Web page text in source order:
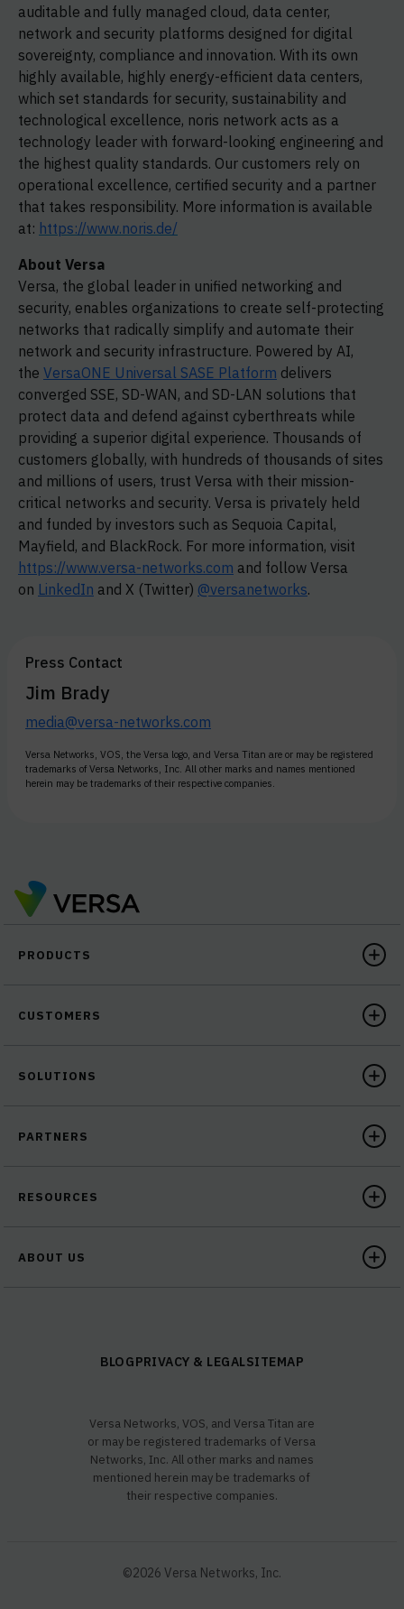
auditable and fully managed cloud, data center,
network and security platforms designed for digital
sovereignty, compliance and innovation. With its own
highly available, highly energy-efficient data centers,
which set standards for security, sustainability and
technological excellence, noris network acts as a
technology leader with forward-looking engineering and
the highest quality standards. Our customers rely on
operational excellence, certified security and a partner
that takes responsibility. More information is available
at: https://www.noris.de/
About Versa
Versa, the global leader in unified networking and
security, enables organizations to create self-protecting
networks that radically simplify and automate their
network and security infrastructure. Powered by AI,
the VersaONE Universal SASE Platform delivers
converged SSE, SD-WAN, and SD-LAN solutions that
protect data and defend against cyberthreats while
providing a superior digital experience. Thousands of
customers globally, with hundreds of thousands of sites
and millions of users, trust Versa with their mission-
critical networks and security. Versa is privately held
and funded by investors such as Sequoia Capital,
Mayfield, and BlackRock. For more information, visit
https://www.versa-networks.com and follow Versa
on LinkedIn and X (Twitter) @versanetworks.
Press Contact
Jim Brady
media@versa-networks.com
Versa Networks, VOS, the Versa logo, and Versa Titan are or may be registered
trademarks of Versa Networks, Inc. All other marks and names mentioned
herein may be trademarks of their respective companies.
PRODUCTS
CUSTOMERS
SOLUTIONS
PARTNERS
RESOURCES
ABOUT US
BLOGPRIVACY & LEGALSITEMAP
Versa Networks, VOS, and Versa Titan are
or may be registered trademarks of Versa
Networks, Inc. All other marks and names
mentioned herein may be trademarks of
their respective companies.
©2026 Versa Networks, Inc.